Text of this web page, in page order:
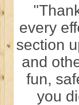
every
section
and
fun,
you